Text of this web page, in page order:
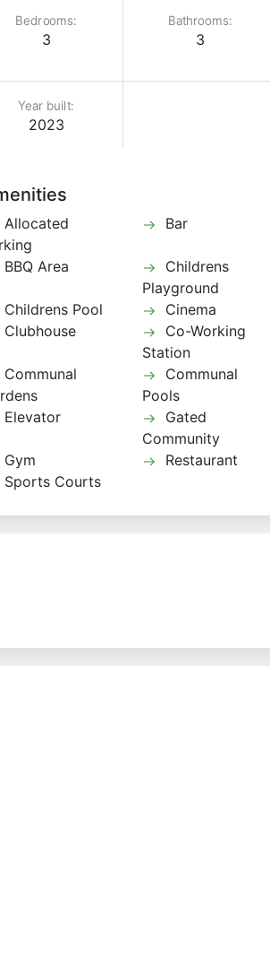
Bedrooms:
3
Bathrooms:
3
Year built:
2023
Allocated
Bar
BBQ Area
Childrens
Playground
Childrens Pool
Cinema
Clubhouse
Co-Working
Station
Communal
Communal
Pools
Elevator
Gated
Community
Gym
Restaurant
Sports Courts